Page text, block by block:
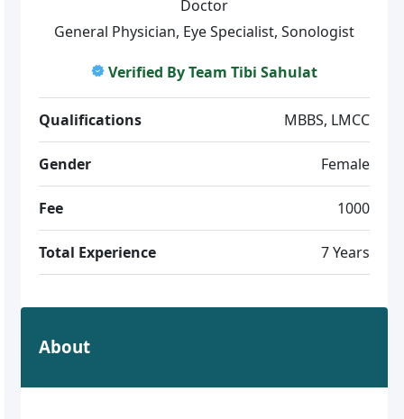
Doctor
General Physician, Eye Specialist, Sonologist
Verified By Team Tibi Sahulat
Qualifications MBBS, LMCC
Gender Female
Fee 1000
Total Experience 7 Years
About